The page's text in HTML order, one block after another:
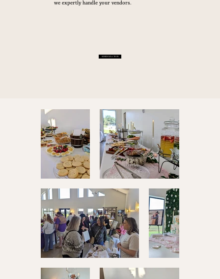
we expertly handle your vendors.
SCHEDULE A TOUR